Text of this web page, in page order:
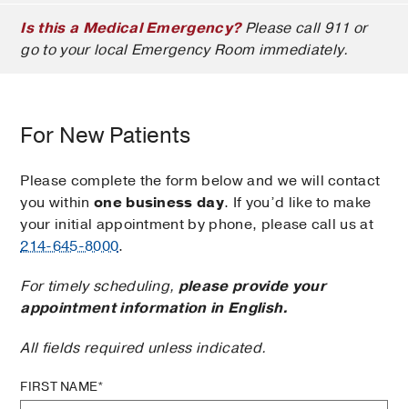
Is this a Medical Emergency?Please call 911 or
go to your local Emergency Room immediately.
For New Patients
Please complete the form below and we will contact
you within one business day. If you’d like to make
your initial appointment by phone, please call us at
214-645-8000.
For timely scheduling, please provide your
appointment information in English.
All fields required unless indicated.
FIRST NAME*